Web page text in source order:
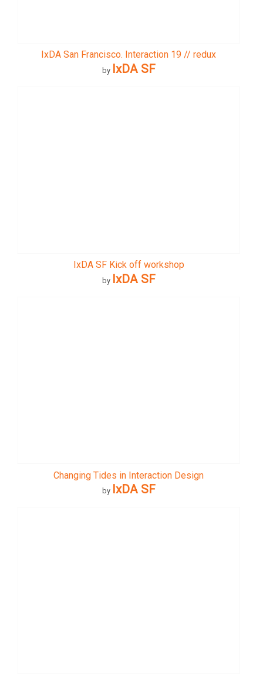
IxDA San Francisco. Interaction 19 // redux
by IxDA SF
IxDA SF Kick off workshop
by IxDA SF
Changing Tides in Interaction Design
by IxDA SF